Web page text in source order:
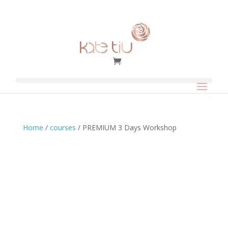
Home / courses / PREMIUM 3 Days Workshop